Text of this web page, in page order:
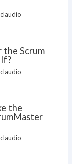
claudio
the Scrum
claudio
the
claudio